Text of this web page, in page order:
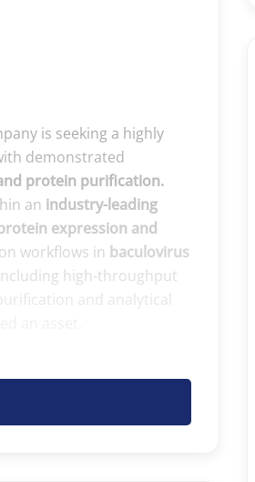
is seeking a highly
demonstrated
protein purification.
an industry-leading
expression and
workflows in baculovirus
high-throughput
and analytical